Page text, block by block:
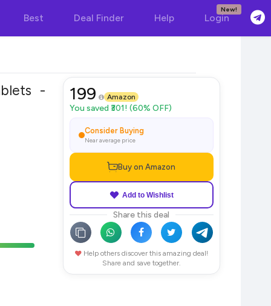
Best Deal Finder Help Login
New!
-
199 Amazon
You saved ₹301! (60% OFF)
Consider Buying
Near average price
Buy on Amazon
Add to Wishlist
Share this deal
Help others discover this amazing deal!
Share and save together.